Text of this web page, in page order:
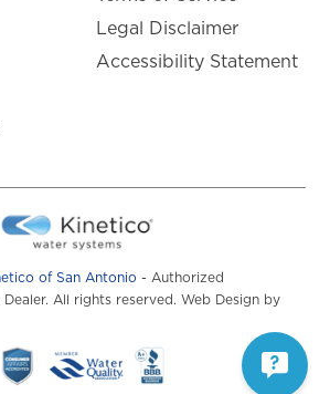
Legal Disclaimer
Accessibility Statement
of San Antonio - Authorized
All rights reserved. Web Design by